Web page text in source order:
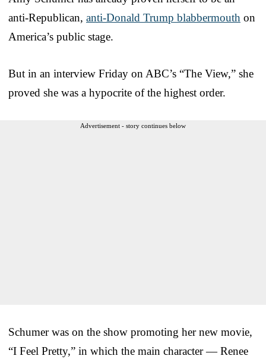
anti-Republican, anti-Donald Trump blabbermouth on
America’s public stage.
But in an interview Friday on ABC’s “The View,” she
proved she was a hypocrite of the highest order.
Advertisement - story continues below
Schumer was on the show promoting her new movie,
“I Feel Pretty,” in which the main character — Renee